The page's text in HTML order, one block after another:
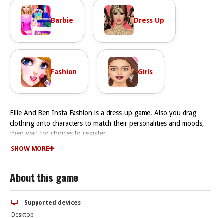
Barbie Dress Up
Fashion Girls
Ellie And Ben Insta Fashion is a dress-up game. Also you drag
clothing onto characters to match their personalities and moods,
then wait for choices to register.
How To Play Ellie And Ben Insta Fashion
Controls and Features
The main mechanic is dragging clothing and accessories with your
style challenges and new challenges to keep up with.
SHOW MORE
About this game
Supported devices
Desktop